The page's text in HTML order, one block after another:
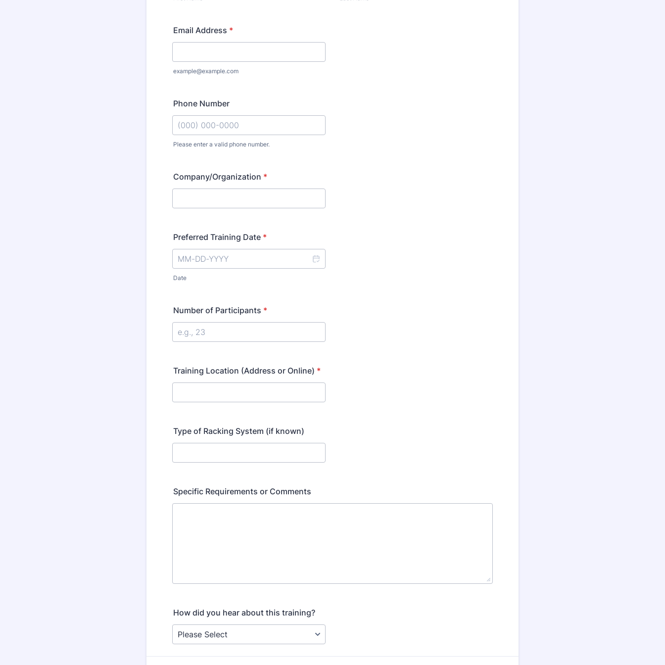
Email Address *
example@example.com
Phone Number
Please enter a valid phone number.
Company/Organization *
Preferred Training Date *
Date
Number of Participants *
Training Location (Address or Online) *
Type of Racking System (if known)
Specific Requirements or Comments
How did you hear about this training?